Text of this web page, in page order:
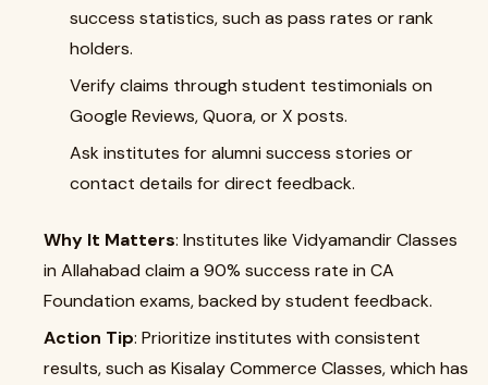
success statistics, such as pass rates or rank
holders.
Verify claims through student testimonials on
Google Reviews, Quora, or X posts.
Ask institutes for alumni success stories or
contact details for direct feedback.
Why It Matters: Institutes like Vidyamandir Classes
in Allahabad claim a 90% success rate in CA
Foundation exams, backed by student feedback.
Action Tip: Prioritize institutes with consistent
results, such as Kisalay Commerce Classes, which has